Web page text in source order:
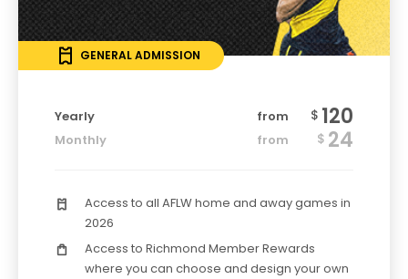
GENERAL ADMISSION
Yearly from $ 120
Monthly from $ 24
Access to all AFLW home and away games in
2026
Access to Richmond Member Rewards
where you can choose and design your own